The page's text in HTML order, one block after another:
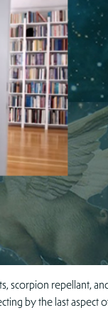
scorpion repellant,
by the last aspect